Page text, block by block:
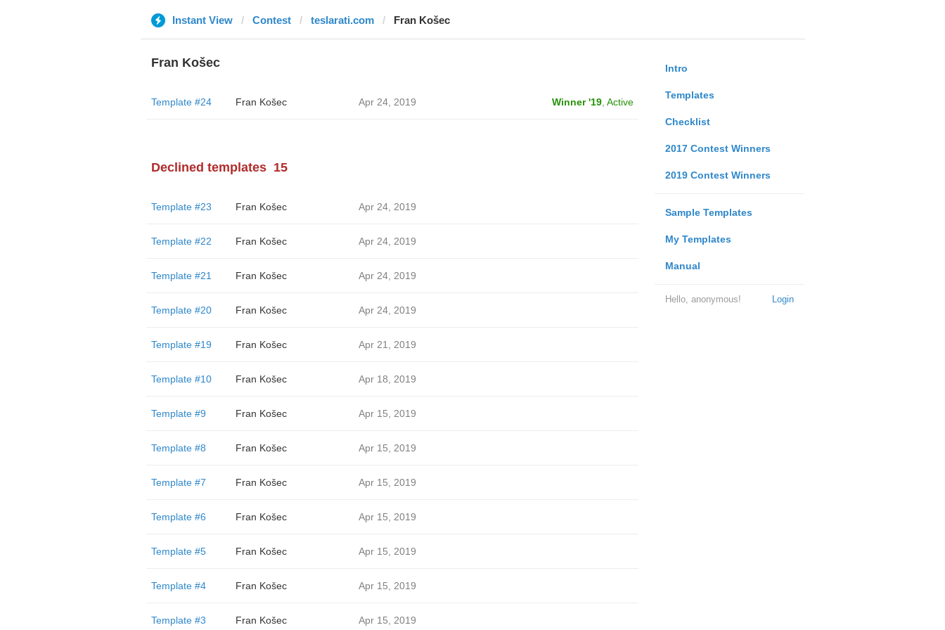
Instant View Contest teslarati.com Fran Košec
Intro
Templates
Checklist
2017 Contest Winners
2019 Contest Winners
Sample Templates
My Templates
Manual
Login
Hello, anonymous!
Fran Košec
Template #24 Fran Košec Apr 24, 2019 Winner '19, Active
Declined templates 15
Template #23 Fran Košec Apr 24, 2019
Template #22 Fran Košec Apr 24, 2019
Template #21 Fran Košec Apr 24, 2019
Template #20 Fran Košec Apr 24, 2019
Template #19 Fran Košec Apr 21, 2019
Template #10 Fran Košec Apr 18, 2019
Template #9 Fran Košec Apr 15, 2019
Template #8 Fran Košec Apr 15, 2019
Template #7 Fran Košec Apr 15, 2019
Template #6 Fran Košec Apr 15, 2019
Template #5 Fran Košec Apr 15, 2019
Template #4 Fran Košec Apr 15, 2019
Template #3 Fran Košec Apr 15, 2019